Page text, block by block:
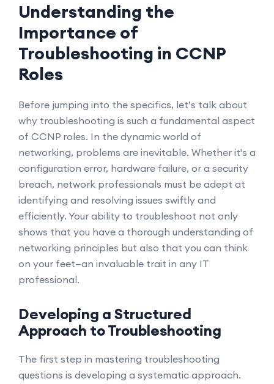
Understanding the
Importance of
Troubleshooting in CCNP
Roles
Before jumping into the specifics, let’s talk about
why troubleshooting is such a fundamental aspect
of CCNP roles. In the dynamic world of
networking, problems are inevitable. Whether it's a
configuration error, hardware failure, or a security
breach, network professionals must be adept at
identifying and resolving issues swiftly and
efficiently. Your ability to troubleshoot not only
shows that you have a thorough understanding of
networking principles but also that you can think
on your feet—an invaluable trait in any IT
professional.
Developing a Structured
Approach to Troubleshooting
The first step in mastering troubleshooting
questions is developing a systematic approach.